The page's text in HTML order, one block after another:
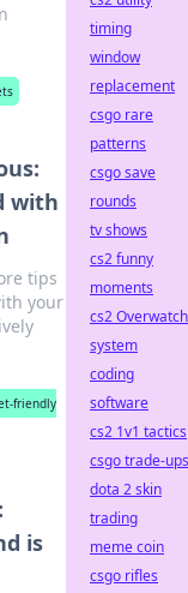
with
tips
your
friendly
is
timing
window
replacement
csgo rare
patterns
csgo save
rounds
tv shows
cs2 funny
moments
cs2 Overwatch
system
coding
software
cs2 1v1 tactics
csgo trade-ups
dota 2 skin
trading
meme coin
csgo rifles